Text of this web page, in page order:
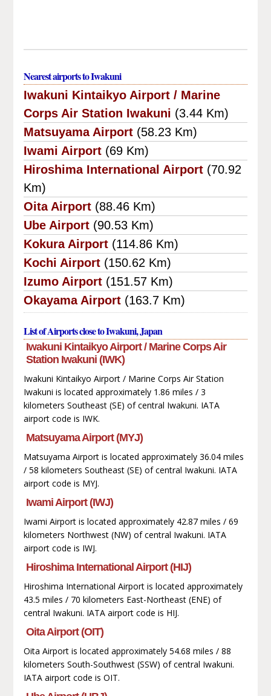
Nearest airports to Iwakuni
Iwakuni Kintaikyo Airport / Marine
Corps Air Station Iwakuni (3.44 Km)
Matsuyama Airport (58.23 Km)
Iwami Airport (69 Km)
Hiroshima International Airport (70.92
Km)
Oita Airport (88.46 Km)
Ube Airport (90.53 Km)
Kokura Airport (114.86 Km)
Kochi Airport (150.62 Km)
Izumo Airport (151.57 Km)
Okayama Airport (163.7 Km)
List of Airports close to Iwakuni, Japan
Iwakuni Kintaikyo Airport / Marine Corps Air
Station Iwakuni (IWK)
Iwakuni Kintaikyo Airport / Marine Corps Air Station
Iwakuni is located approximately 1.86 miles / 3
kilometers Southeast (SE) of central Iwakuni. IATA
airport code is IWK.
Matsuyama Airport (MYJ)
Matsuyama Airport is located approximately 36.04 miles
/ 58 kilometers Southeast (SE) of central Iwakuni. IATA
airport code is MYJ.
Iwami Airport (IWJ)
Iwami Airport is located approximately 42.87 miles / 69
kilometers Northwest (NW) of central Iwakuni. IATA
airport code is IWJ.
Hiroshima International Airport (HIJ)
Hiroshima International Airport is located approximately
43.5 miles / 70 kilometers East-Northeast (ENE) of
central Iwakuni. IATA airport code is HIJ.
Oita Airport (OIT)
Oita Airport is located approximately 54.68 miles / 88
kilometers South-Southwest (SSW) of central Iwakuni.
IATA airport code is OIT.